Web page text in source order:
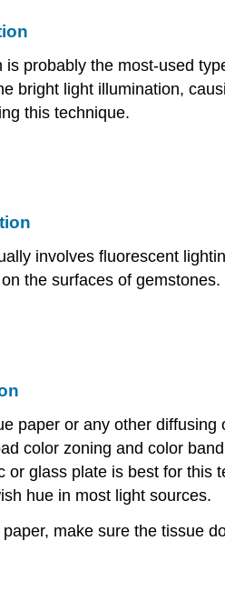
is probably the most-used
bright light illumination,
this technique.
involves fluorescent
the surfaces of gemstones.
paper or any other
color zoning and color
or glass plate is best for this
hue in most light sources.
make sure the tissue